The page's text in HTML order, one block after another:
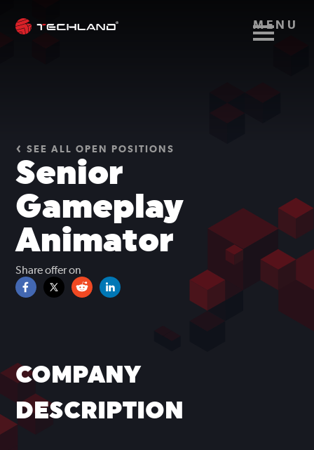
MENU
SEE ALL OPEN POSITIONS
Senior
Gameplay
Animator
Share offer on
COMPANY
DESCRIPTION